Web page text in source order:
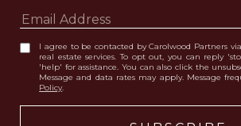
I agree to be contacted by Carolwood Partners
real estate services. To opt out, you can reply
'help' for assistance. You can also click the
Message and data rates may apply. Message
Policy.